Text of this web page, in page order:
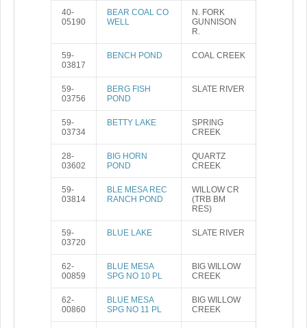
40-
05190
BEAR COAL CO
WELL
N. FORK
GUNNISON
R.
59-
03817
BENCH POND COAL CREEK
59-
03756
BERG FISH
POND
SLATE RIVER
59-
03734
BETTY LAKE
SPRING
CREEK
28-
03602
BIG HORN
POND
QUARTZ
CREEK
59-
03814
BLE MESA REC
RANCH POND
WILLOW CR
(TRB BM
RES)
59-
03720
BLUE LAKE SLATE RIVER
62-
00859
BLUE MESA
SPG NO 10 PL
BIG WILLOW
CREEK
62-
00860
BLUE MESA
SPG NO 11 PL
BIG WILLOW
CREEK